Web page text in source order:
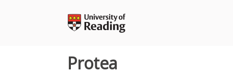
Protea